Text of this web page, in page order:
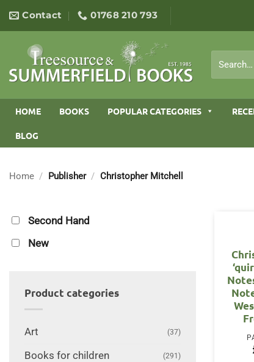
content
Contact 01768 210 793
for:
HOME BOOKS POPULAR CATEGORIES
BLOG
Home / Publisher / Christopher Mitchell
Second Hand
New
Product categories
Art (37)
Books for children (291)